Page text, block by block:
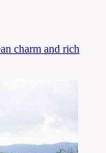
charm and rich